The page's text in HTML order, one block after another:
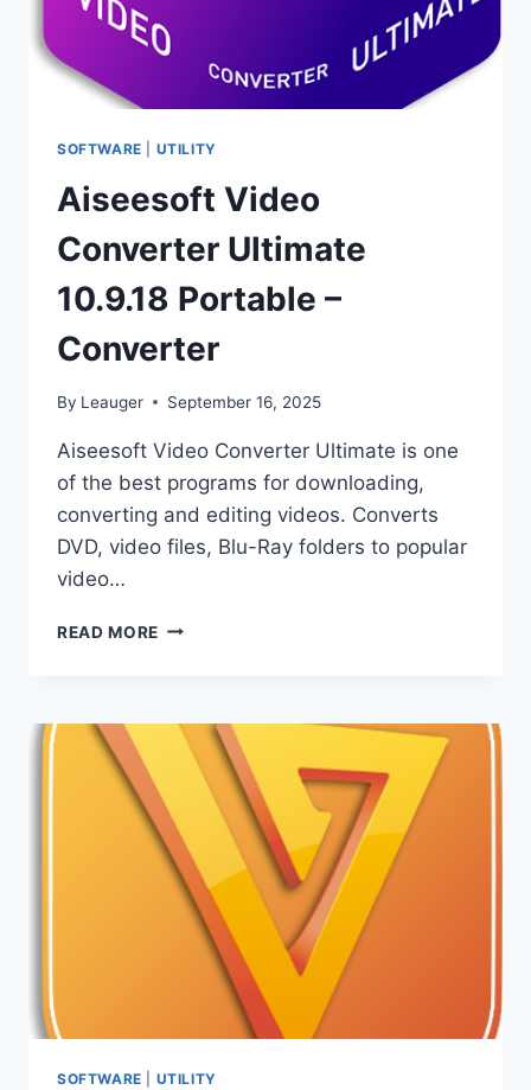
SOFTWARE UTILITY
Aiseesoft Video
Converter Ultimate
10.9.18 Portable –
Converter
By Leauger September 16, 2025
Aiseesoft Video Converter Ultimate is one
of the best programs for downloading,
converting and editing videos. Converts
DVD, video files, Blu-Ray folders to popular
video…
READ MORE AISEESOFT
10.9.18
PORTABLE
CONVERTER
SOFTWARE UTILITY